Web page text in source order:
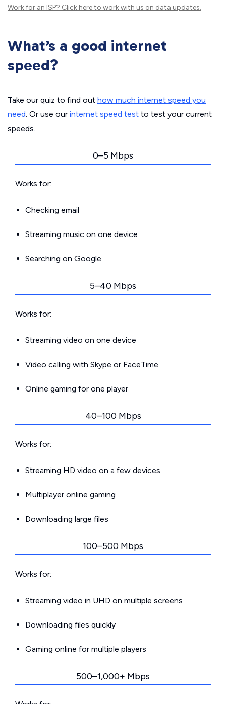
Work for an ISP? Click hereto work with us on data updates.
What’s a good internet
speed?
Take our quiz to find out how much internet speed you
need. Or use our internet speed test to test your current
speeds.
0–5 Mbps
Works for:
Checking email
Streaming music on one device
Searching on Google
5–40 Mbps
Works for:
Streaming video on one device
Video calling with Skype or FaceTime
Online gaming for one player
40–100 Mbps
Works for:
Streaming HD video on a few devices
Multiplayer online gaming
Downloading large files
100–500 Mbps
Works for:
Streaming video in UHD on multiple screens
Downloading files quickly
Gaming online for multiple players
500–1,000+ Mbps